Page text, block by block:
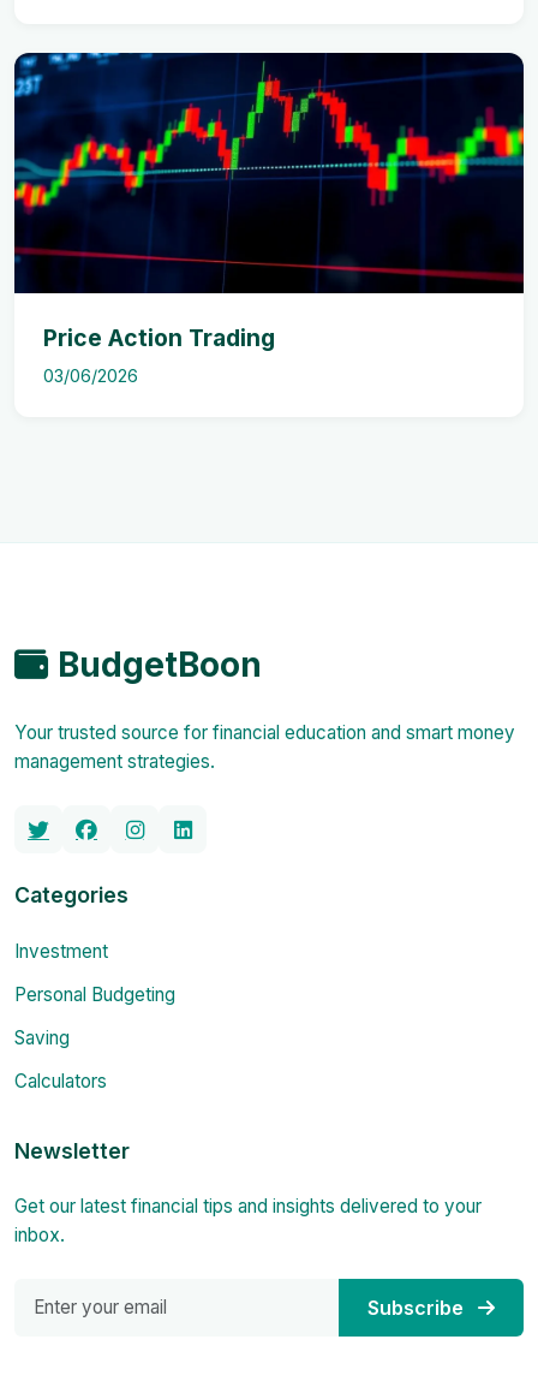
Price Action Trading
03/06/2026
BudgetBoon
Your trusted source for financial education and smart money
management strategies.
Categories
Investment
Personal Budgeting
Saving
Calculators
Newsletter
Get our latest financial tips and insights delivered to your
inbox.
Subscribe